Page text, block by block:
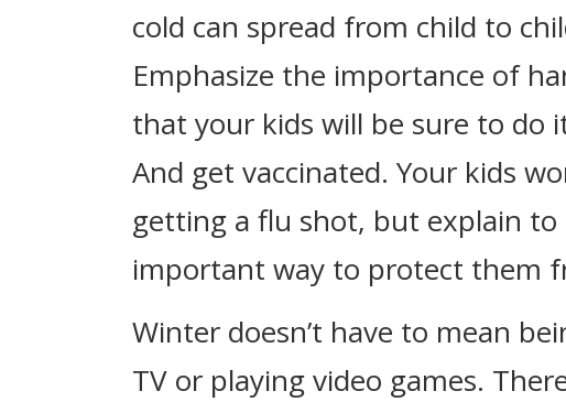
cold can spread from child to
Emphasize the importance of
that your kids will be sure to do
And get vaccinated. Your kids
getting a flu shot, but explain to
important way to protect them
Winter doesn’t have to mean
TV or playing video games.